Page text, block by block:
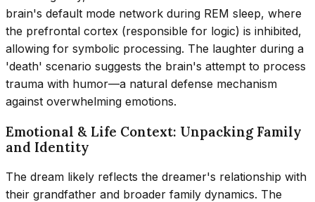
brain's default mode network during REM sleep, where
the prefrontal cortex (responsible for logic) is inhibited,
allowing for symbolic processing. The laughter during a
'death' scenario suggests the brain's attempt to process
trauma with humor—a natural defense mechanism
against overwhelming emotions.
Emotional & Life Context: Unpacking Family
and Identity
The dream likely reflects the dreamer's relationship with
their grandfather and broader family dynamics. The